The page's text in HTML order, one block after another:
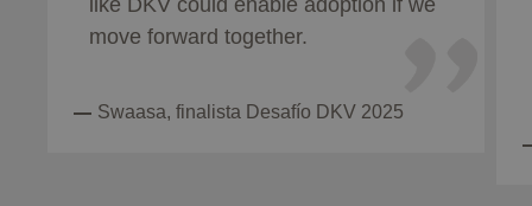
like DKV could enable adoption if we
move forward together.
Swaasa, finalista Desafío DKV 2025